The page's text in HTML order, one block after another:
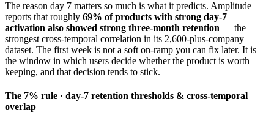
The reason day 7 matters so much is what it predicts. Amplitude
reports that roughly 69% of products with strong day-7
activation also showed strong three-month retention — the
strongest cross-temporal correlation in its 2,600-plus-company
dataset. The first week is not a soft on-ramp you can fix later. It is
the window in which users decide whether the product is worth
keeping, and that decision tends to stick.
The 7% rule · day-7 retention thresholds & cross-temporal
overlap